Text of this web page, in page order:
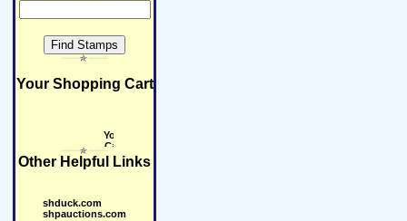
Your Shopping Cart
Other Helpful Links
shduck.com
shpauctions.com